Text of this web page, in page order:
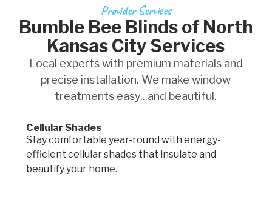
Provider Services
Bumble Bee Blinds of North
Kansas City Services
Local experts with premium materials and
precise installation. We make window
treatments easy...and beautiful.
Cellular Shades
Stay comfortable year-round with energy-
efficient cellular shades that insulate and
beautify your home.